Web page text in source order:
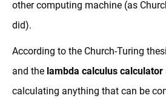
other computing machine (as
did).
According to the Church-Turing
and the lambda calculus calculator
calculating anything that can be